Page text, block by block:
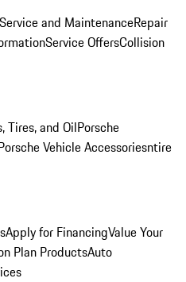
Service and MaintenanceRepair
Service OffersCollision
Tires, and OilPorsche
Vehicle Accessoriesntire
Apply for FinancingValue Your
Plan ProductsAuto